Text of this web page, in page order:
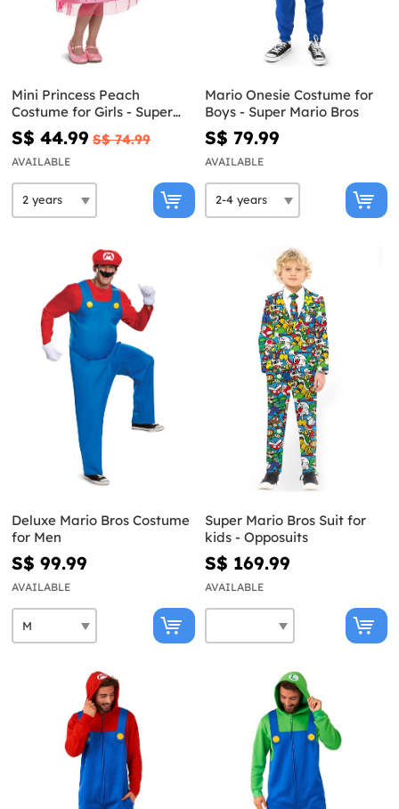
Mini Princess Peach
Costume for Girls - Super
Mario Bros
S$ 44.99 S$ 74.99
AVAILABLE
Mario Onesie Costume for
Boys - Super Mario Bros
S$ 79.99
AVAILABLE
Deluxe Mario Bros Costume
for Men
S$ 99.99
AVAILABLE
Super Mario Bros Suit for
kids - Opposuits
S$ 169.99
AVAILABLE